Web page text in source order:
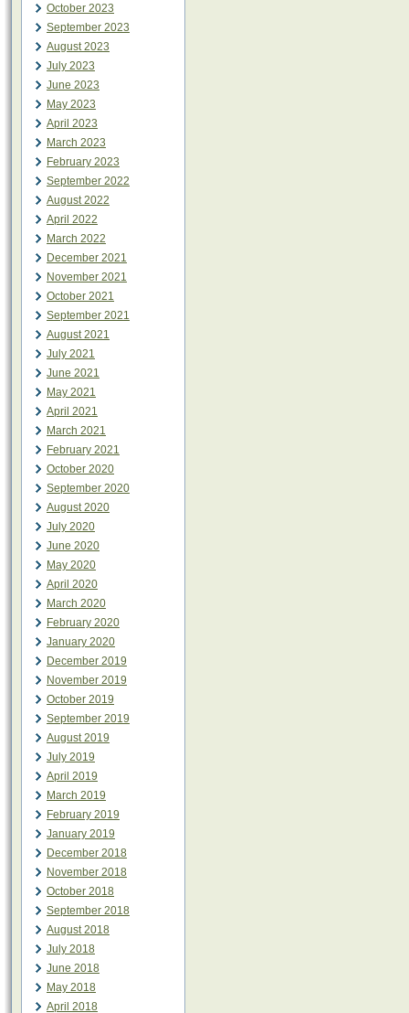
October 2023
September 2023
August 2023
July 2023
June 2023
May 2023
April 2023
March 2023
February 2023
September 2022
August 2022
April 2022
March 2022
December 2021
November 2021
October 2021
September 2021
August 2021
July 2021
June 2021
May 2021
April 2021
March 2021
February 2021
October 2020
September 2020
August 2020
July 2020
June 2020
May 2020
April 2020
March 2020
February 2020
January 2020
December 2019
November 2019
October 2019
September 2019
August 2019
July 2019
April 2019
March 2019
February 2019
January 2019
December 2018
November 2018
October 2018
September 2018
August 2018
July 2018
June 2018
May 2018
April 2018